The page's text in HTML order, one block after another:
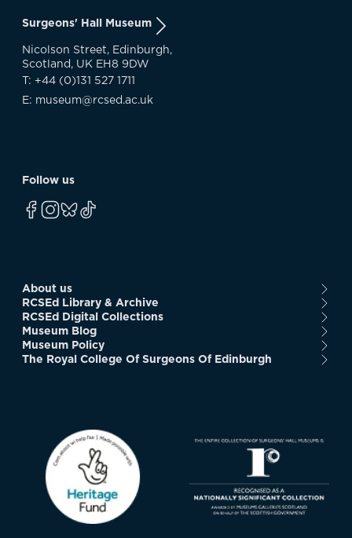
Surgeons' Hall Museum
Nicolson Street, Edinburgh,
Scotland, UK EH8 9DW
T: +44 (0)131 527 1711
E: museum@rcsed.ac.uk
Follow us
About us
RCSEd Library & Archive
RCSEd Digital Collections
Museum Blog
Museum Policy
The Royal College Of Surgeons Of Edinburgh